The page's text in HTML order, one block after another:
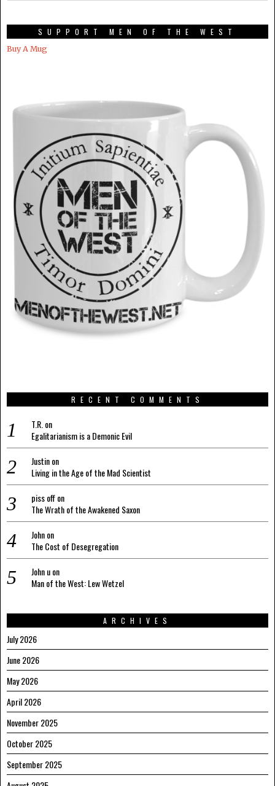
SUPPORT MEN OF THE WEST
Buy A Mug
RECENT COMMENTS
T.R. on
Egalitarianism is a Demonic Evil
Justinon
Living in the Age of the Mad Scientist
piss offon
The Wrath of the Awakened Saxon
Johnon
The Cost of Desegregation
John uon
Man of the West: Lew Wetzel
ARCHIVES
July 2026
June 2026
May 2026
April 2026
November 2025
October 2025
September 2025